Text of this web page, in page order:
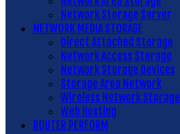
Network Storage Server
NETWORK MEDIA STORAGE
Direct Attached Storage
Network Access Storage
Network Storage Devices
Storage Area Network
Wireless Network Storage
Web Hosting
ROUTER PERFORM